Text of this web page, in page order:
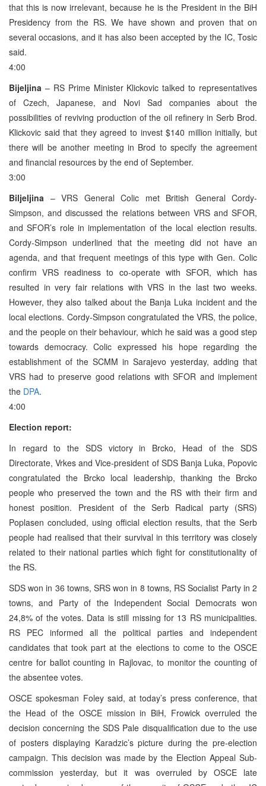
that this is now irrelevant, because he is the President in the BiH
Presidency from the RS. We have shown and proven that on
several occasions, and it has also been accepted by the IC, Tosic
said.
4:00
Bijeljina – RS Prime Minister Klickovic talked to representatives
of Czech, Japanese, and Novi Sad companies about the
possibilities of reviving production of the oil refinery in Serb Brod.
Klickovic said that they agreed to invest $140 million initially, but
there will be another meeting in Brod to specify the agreement
and financial resources by the end of September.
3:00
Biljeljina – VRS General Colic met British General Cordy-
Simpson, and discussed the relations between VRS and SFOR,
and SFOR’s role in implementation of the local election results.
Cordy-Simpson underlined that the meeting did not have an
agenda, and that frequent meetings of this type with Gen. Colic
confirm VRS readiness to co-operate with SFOR, which has
resulted in very fair relations with VRS in the last two weeks.
However, they also talked about the Banja Luka incident and the
local elections. Cordy-Simpson congratulated the VRS, the police,
and the people on their behaviour, which he said was a good step
towards democracy. Colic expressed his hope regarding the
establishment of the SCMM in Sarajevo yesterday, adding that
VRS had to preserve good relations with SFOR and implement
the DPA.
4:00
Election report:
In regard to the SDS victory in Brcko, Head of the SDS
Directorate, Vrkes and Vice-president of SDS Banja Luka, Popovic
congratulated the Brcko local leadership, thanking the Brcko
people who preserved the town and the RS with their firm and
honest position. President of the Serb Radical party (SRS)
Poplasen concluded, using official election results, that the Serb
people had realised that their survival in this territory was closely
related to their national parties which fight for constitutionality of
the RS.
SDS won in 36 towns, SRS won in 8 towns, RS Socialist Party in 2
towns, and Party of the Independent Social Democrats won
24,8% of the votes. Data is still missing for 13 RS municipalities.
RS PEC informed all the political parties and independent
candidates that took part at the elections to come to the OSCE
centre for ballot counting in Rajlovac, to monitor the counting of
the absentee votes.
OSCE spokesman Foley said, at today’s press conference, that
the Head of the OSCE mission in BiH, Frowick overruled the
decision concerning the SDS Pale disqualification due to the use
of posters displaying Karadzic’s picture during the pre-election
campaign. This decision was made by the Election Appeal Sub-
commission yesterday, but it was overruled by OSCE late